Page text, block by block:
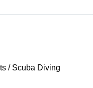
/ Scuba Diving